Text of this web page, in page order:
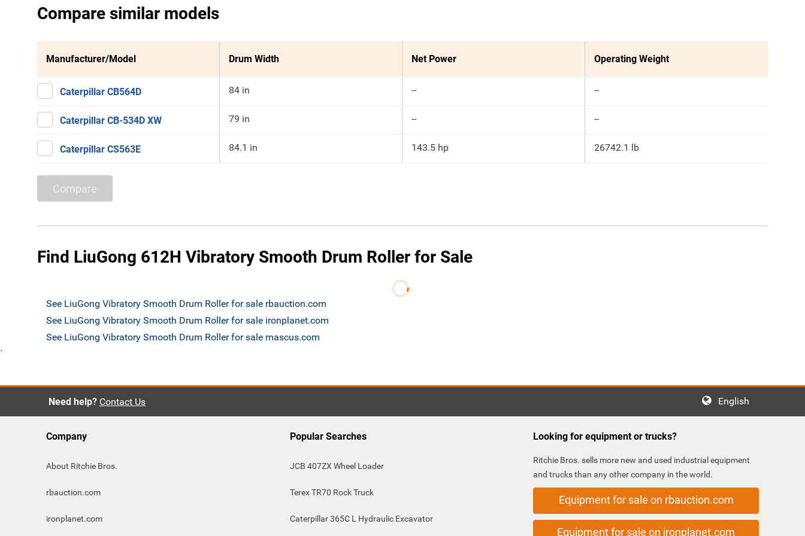
Compare similar models
Manufacturer/Model Drum Width Net Power Operating Weight
Caterpillar CB564D 84 in -- --
Caterpillar CB-534D XW 79 in -- --
Caterpillar CS563E 84.1 in 143.5 hp 26742.1 lb
Compare
Find LiuGong 612H Vibratory Smooth Drum Roller for Sale
See LiuGong Vibratory Smooth Drum Roller for sale rbauction.com
See LiuGong Vibratory Smooth Drum Roller for sale ironplanet.com
See LiuGong Vibratory Smooth Drum Roller for sale mascus.com
`
Need help? Contact Us English
Company
About Ritchie Bros.
rbauction.com
ironplanet.com
Popular Searches
JCB 407ZX Wheel Loader
Terex TR70 Rock Truck
Caterpillar 365C L Hydraulic Excavator
Looking for equipment or trucks?
Ritchie Bros. sells more new and used industrial equipment
and trucks than any other company in the world.
Equipment for sale on rbauction.com
Equipment for sale on ironplanet.com